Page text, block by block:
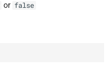
or false